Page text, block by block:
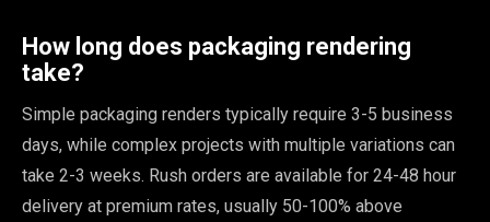
How long does packaging rendering
take?
Simple packaging renders typically require 3-5 business
days, while complex projects with multiple variations can
take 2-3 weeks. Rush orders are available for 24-48 hour
delivery at premium rates, usually 50-100% above